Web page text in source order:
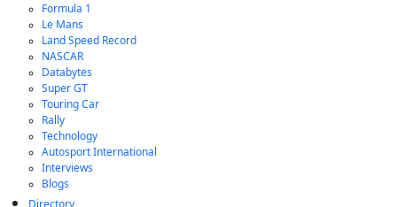
Formula 1
Le Mans
Land Speed Record
NASCAR
Databytes
Super GT
Touring Car
Rally
Technology
Autosport International
Interviews
Blogs
Directory